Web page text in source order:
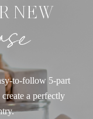
NEW
to-follow 5-part
a perfectly